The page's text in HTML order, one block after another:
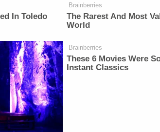
In Toledo
Brainberries
The Rarest And Most
World
Brainberries
These 6 Movies Were
Instant Classics